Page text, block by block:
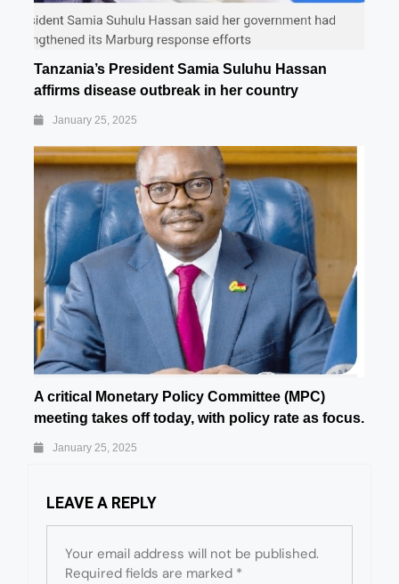
Tanzania’s President Samia Suluhu Hassan
affirms disease outbreak in her country
January 25, 2025
A critical Monetary Policy Committee (MPC)
meeting takes off today, with policy rate as focus.
January 25, 2025
LEAVE A REPLY
Your email address will not be published.
Required fields are marked *